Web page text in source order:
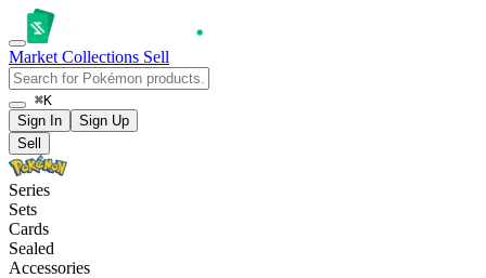
Market Collections Sell
⌘K
Sign In
Sign Up
Sell
Series
Sets
Cards
Sealed
Accessories